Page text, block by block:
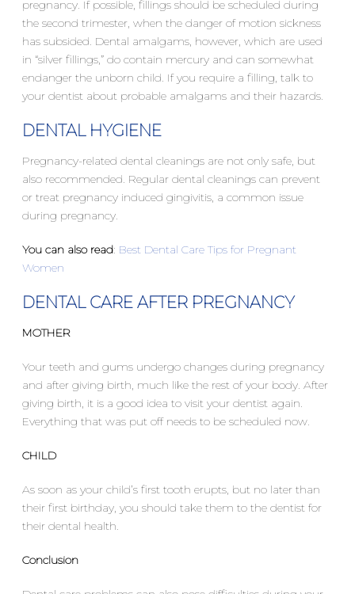
pregnancy. If possible, fillings should be scheduled during
the second trimester, when the danger of motion sickness
has subsided. Dental amalgams, however, which are used
in “silver fillings,” do contain mercury and can somewhat
endanger the unborn child. If you require a filling, talk to
your dentist about probable amalgams and their hazards.
DENTAL HYGIENE
Pregnancy-related dental cleanings are not only safe, but
also recommended. Regular dental cleanings can prevent
or treat pregnancy induced gingivitis, a common issue
during pregnancy.
You can also read: Best Dental Care Tips for Pregnant
Women
DENTAL CARE AFTER PREGNANCY
MOTHER
Your teeth and gums undergo changes during pregnancy
and after giving birth, much like the rest of your body. After
giving birth, it is a good idea to visit your dentist again.
Everything that was put off needs to be scheduled now.
CHILD
As soon as your child’s first tooth erupts, but no later than
their first birthday, you should take them to the dentist for
their dental health.
Conclusion